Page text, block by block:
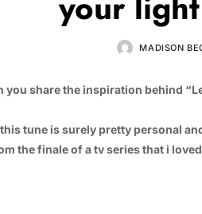
MADISON
you share the inspiration behind
tune is surely pretty personal
the finale of a tv series that i